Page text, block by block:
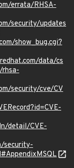
errata/RHSA-
security/updates
show_bug.cgi?
data/cs
security/cve/CV
detail/CVE-
security-